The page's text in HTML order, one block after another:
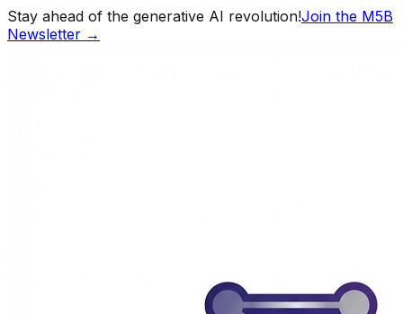
Stay ahead of the generative AI revolution!Join the M5B
Newsletter →